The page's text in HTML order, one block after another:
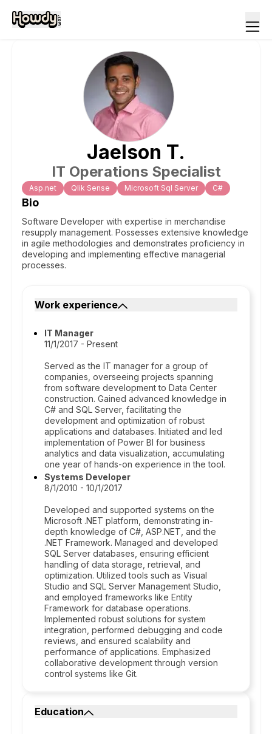
Jaelson T.
IT Operations Specialist
Asp.net Qlik Sense Microsoft Sql Server C#
Bio
Software Developer with expertise in merchandise
resupply management. Possesses extensive knowledge
in agile methodologies and demonstrates proficiency in
developing and implementing effective managerial
processes.
Work experience
IT Manager
11/1/2017 - Present
Served as the IT manager for a group of
companies, overseeing projects spanning
from software development to Data Center
construction. Gained advanced knowledge in
C# and SQL Server, facilitating the
development and optimization of robust
applications and databases. Initiated and led
implementation of Power BI for business
analytics and data visualization, accumulating
one year of hands-on experience in the tool.
Systems Developer
8/1/2010 - 10/1/2017
Developed and supported systems on the
Microsoft .NET platform, demonstrating in-
depth knowledge of C#, ASP.NET, and the
.NET Framework. Managed and developed
SQL Server databases, ensuring efficient
handling of data storage, retrieval, and
optimization. Utilized tools such as Visual
Studio and SQL Server Management Studio,
and employed frameworks like Entity
Framework for database operations.
Implemented robust solutions for system
integration, performed debugging and code
reviews, and ensured scalability and
performance of applications. Emphasized
collaborative development through version
control systems like Git.
Education